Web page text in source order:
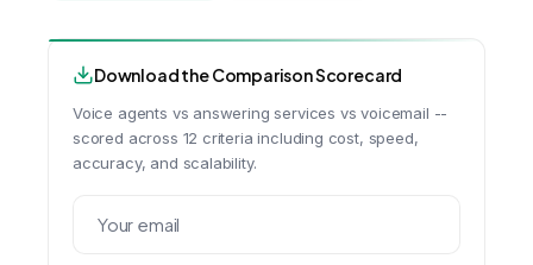
Download the Comparison Scorecard
Voice agents vs answering services vs voicemail --
scored across 12 criteria including cost, speed,
accuracy, and scalability.